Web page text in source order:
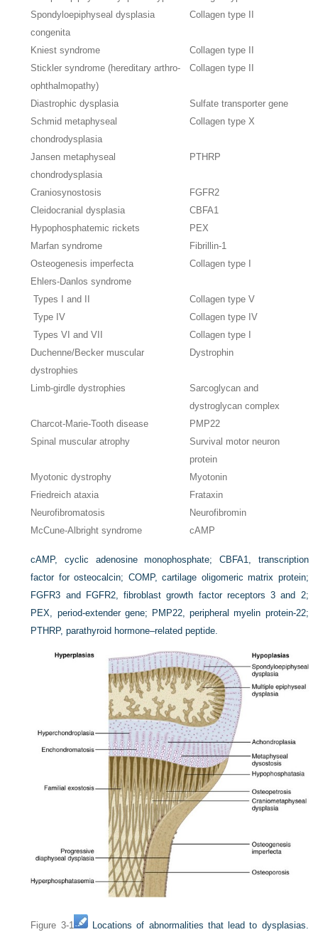
Spondyloepiphyseal dysplasia
congenita
Collagen type II
Kniest syndrome
Collagen type II
Stickler syndrome (hereditary arthro-
ophthalmopathy)
Collagen type II
Diastrophic dysplasia
Sulfate transporter gene
Schmid metaphyseal
chondrodysplasia
Collagen type X
Jansen metaphyseal
chondrodysplasia
PTHRP
Craniosynostosis
FGFR2
Cleidocranial dysplasia
CBFA1
Hypophosphatemic rickets
PEX
Marfan syndrome
Fibrillin-1
Osteogenesis imperfecta
Collagen type I
Ehlers-Danlos syndrome
Types I and II
Collagen type V
Type IV
Collagen type IV
Types VI and VII
Collagen type I
Duchenne/Becker muscular
dystrophies
Dystrophin
Limb-girdle dystrophies
Sarcoglycan and
dystroglycan complex
Charcot-Marie-Tooth disease
PMP22
Spinal muscular atrophy
Survival motor neuron
protein
Myotonic dystrophy
Myotonin
Friedreich ataxia
Frataxin
Neurofibromatosis
Neurofibromin
McCune-Albright syndrome
cAMP
cAMP, cyclic adenosine monophosphate; CBFA1, transcription
factor for osteocalcin; COMP, cartilage oligomeric matrix protein;
FGFR3 and FGFR2, fibroblast growth factor receptors 3 and 2;
PEX, period-extender gene; PMP22, peripheral myelin protein-22;
PTHRP, parathyroid hormone–related peptide.
Figure 3-1
Locations of abnormalities that lead to dysplasias.